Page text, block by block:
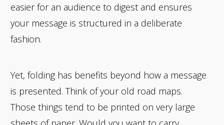
easier for an audience to digest and ensures
your message is structured in a deliberate
fashion.
Yet, folding has benefits beyond how a message
is presented. Think of your old road maps.
Those things tend to be printed on very large